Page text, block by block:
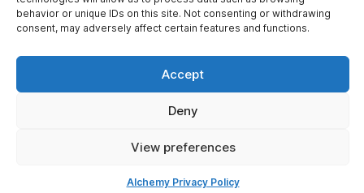
behavior or unique IDs on this site. Not consenting or withdrawing
consent, may adversely affect certain features and functions.
Accept
Deny
View preferences
Alchemy Privacy Policy